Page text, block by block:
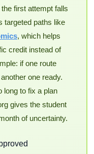
first attempt falls
targeted paths like
, which helps
credit instead of
if one route
one ready.
long to fix a plan
gives the student
of uncertainty.